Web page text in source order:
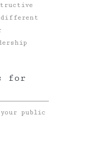
different
for
public